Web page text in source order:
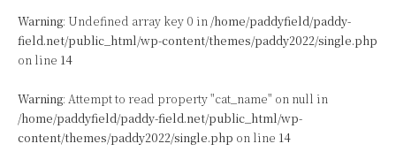
Warning: Undefined array key 0 in /home/paddyfield/paddy-
field.net/public_html/wp-content/themes/paddy2022/single.php
on line 14
Warning: Attempt to read property "cat_name" on null in
/home/paddyfield/paddy-field.net/public_html/wp-
content/themes/paddy2022/single.php on line 14